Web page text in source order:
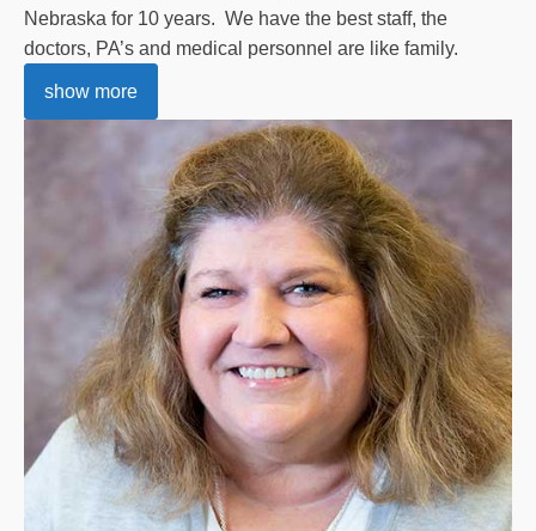
Nebraska for 10 years. We have the best staff, the
doctors, PA’s and medical personnel are like family.
show more